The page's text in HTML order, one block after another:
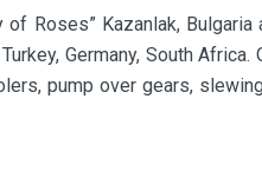
Roses” Kazanlak,
Germany, South
pump over gears,